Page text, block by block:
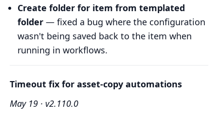
Create folder for item from templated
folder — fixed a bug where the configuration
wasn't being saved back to the item when
running in workflows.
Timeout fix for asset-copy automations
May 19 · v2.110.0